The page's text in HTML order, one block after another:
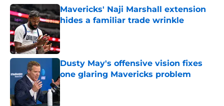
Mavericks' Naji Marshall extension
hides a familiar trade wrinkle
Published by on Invalid Date
Dusty May's offensive vision fixes
one glaring Mavericks problem
Published by on Invalid Date